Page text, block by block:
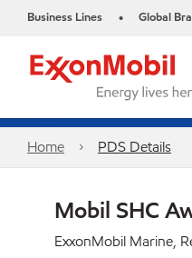
Business Lines • Global
Home PDS Details
Mobil SHC
ExxonMobil Marine,